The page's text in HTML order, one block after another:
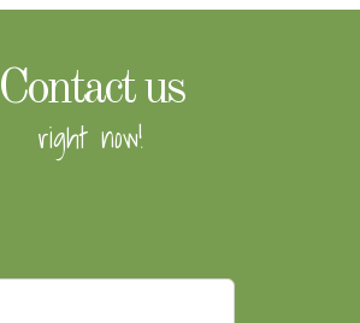
Contact us
right now!